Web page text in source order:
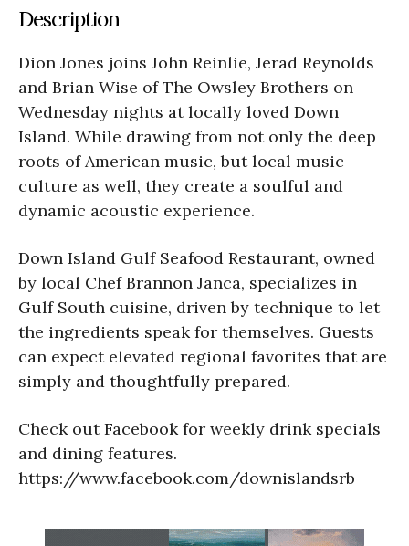
Description
Dion Jones joins John Reinlie, Jerad Reynolds
and Brian Wise of The Owsley Brothers on
Wednesday nights at locally loved Down
Island. While drawing from not only the deep
roots of American music, but local music
culture as well, they create a soulful and
dynamic acoustic experience.
Down Island Gulf Seafood Restaurant, owned
by local Chef Brannon Janca, specializes in
Gulf South cuisine, driven by technique to let
the ingredients speak for themselves. Guests
can expect elevated regional favorites that are
simply and thoughtfully prepared.
Check out Facebook for weekly drink specials
and dining features.
https://www.facebook.com/downislandsrb